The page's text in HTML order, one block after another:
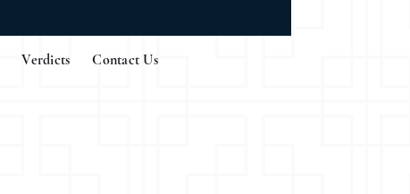
Verdicts Contact Us